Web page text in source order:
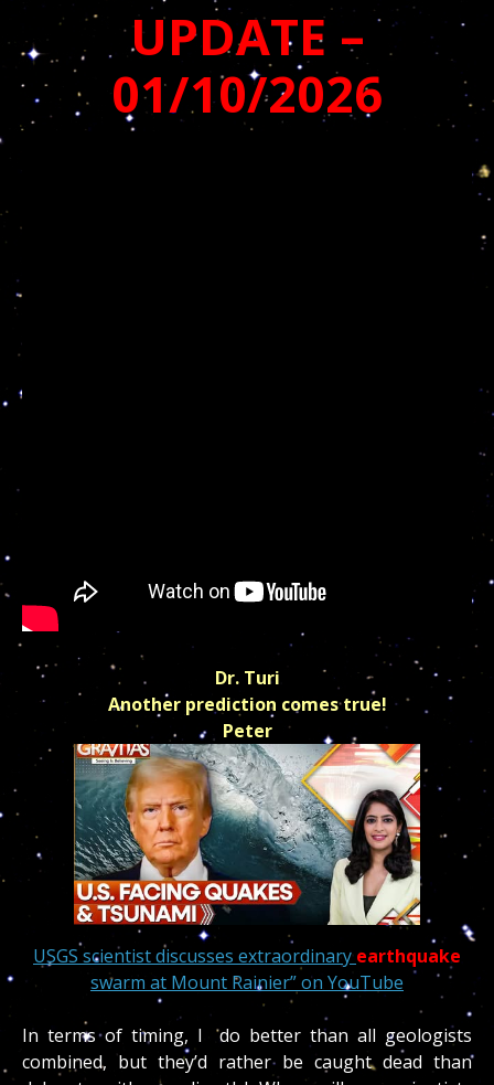
UPDATE –
01/10/2026
Dr. Turi
Another prediction comes true!
Peter
USGS scientist discusses extraordinary earthquake
swarm at Mount Rainier” on YouTube
In terms of timing, I do better than all geologists
combined, but they’d rather be caught dead than